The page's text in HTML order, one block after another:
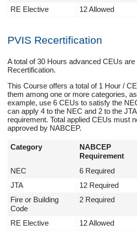
RE Elective 12 Allowed
PVIS Recertification
A total of 30 Hours advanced CEUs are
Recertification.
This Course offers a total of 1 Hour /
them among one or more categories,
example, use 6 CEUs to satisfy the
can apply 4 to the NEC and 2 to the
requirement. Total applied CEUs must
approved by NABCEP.
Category
NABCEP
Requirement
NEC
6 Required
JTA
12 Required
Fire or Building
Code
2 Required
RE Elective 12 Allowed